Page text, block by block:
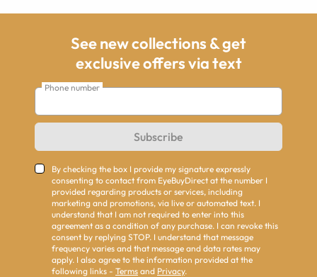
See new collections & get
exclusive offers via text
Phone number
Subscribe
By checking the box I provide my signature expressly
consenting to contact from EyeBuyDirect at the number I
provided regarding products or services, including
marketing and promotions, via live or automated text. I
understand that I am not required to enter into this
agreement as a condition of any purchase. I can revoke this
consent by replying STOP. I understand that message
frequency varies and that message and data rates may
apply. I also agree to the information provided at the
following links - Terms and Privacy.